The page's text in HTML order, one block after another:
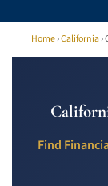
Home›California
Find